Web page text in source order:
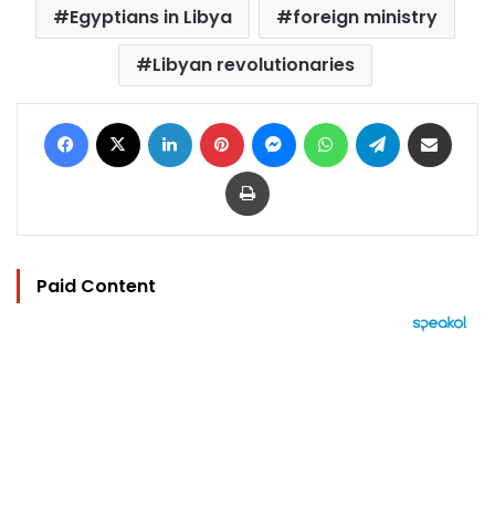
Egyptians in Libya
foreign ministry
Libyan revolutionaries
Facebook LinkedIn Pinterest MessengerWhatsAppTelegram
Print
Paid Content